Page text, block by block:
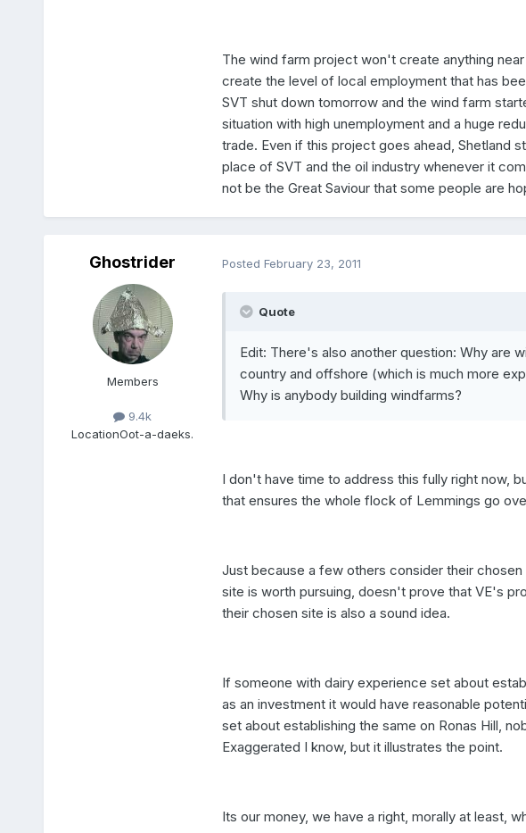
The wind farm project won't create anything
create the level of local employment that has
SVT shut down tomorrow and the wind farm
situation with high unemployment and a huge
trade. Even if this project goes ahead, Shetland
place of SVT and the oil industry whenever it
not be the Great Saviour that some people are
Ghostrider
Members
9.4k
LocationOot-a-daeks.
Posted February 23, 2011
Quote
Edit: There's also another question: Why are
country and offshore (which is much more
Why is anybody building windfarms?
I don't have time to address this fully right now,
that ensures the whole flock of Lemmings go
Just because a few others consider their
site is worth pursuing, doesn't prove that VE's
their chosen site is also a sound idea.
If someone with dairy experience set about
as an investment it would have reasonable
set about establishing the same on Ronas Hill,
Exaggerated I know, but it illustrates the point.
Its our money, we have a right, morally at least,